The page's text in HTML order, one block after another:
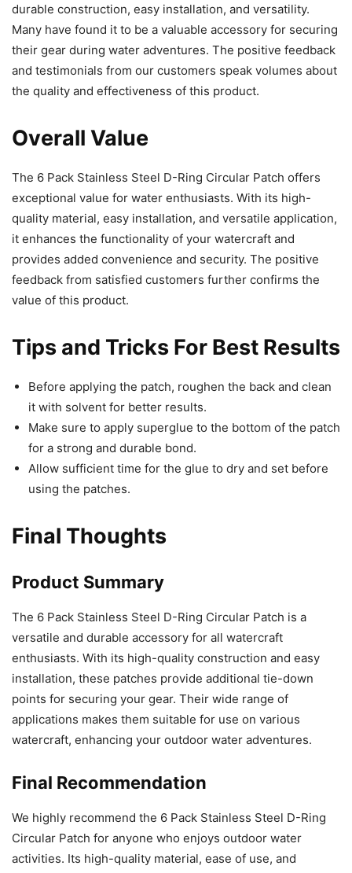
durable construction, easy installation, and versatility.
Many have found it to be a valuable accessory for securing
their gear during water adventures. The positive feedback
and testimonials from our customers speak volumes about
the quality and effectiveness of this product.
Overall Value
The 6 Pack Stainless Steel D-Ring Circular Patch offers
exceptional value for water enthusiasts. With its high-
quality material, easy installation, and versatile application,
it enhances the functionality of your watercraft and
provides added convenience and security. The positive
feedback from satisfied customers further confirms the
value of this product.
Tips and Tricks For Best Results
Before applying the patch, roughen the back and clean
it with solvent for better results.
Make sure to apply superglue to the bottom of the patch
for a strong and durable bond.
Allow sufficient time for the glue to dry and set before
using the patches.
Final Thoughts
Product Summary
The 6 Pack Stainless Steel D-Ring Circular Patch is a
versatile and durable accessory for all watercraft
enthusiasts. With its high-quality construction and easy
installation, these patches provide additional tie-down
points for securing your gear. Their wide range of
applications makes them suitable for use on various
watercraft, enhancing your outdoor water adventures.
Final Recommendation
We highly recommend the 6 Pack Stainless Steel D-Ring
Circular Patch for anyone who enjoys outdoor water
activities. Its high-quality material, ease of use, and